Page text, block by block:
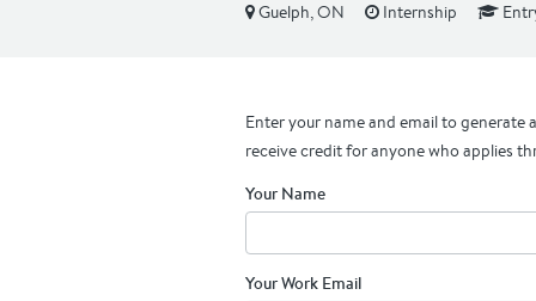
Guelph, ON Internship
Enter your name and email to generate
receive credit for anyone who applies
Your Name
Your Work Email